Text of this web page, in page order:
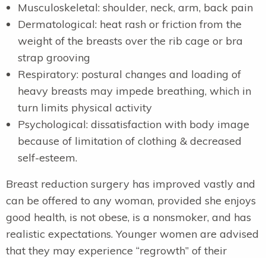
Musculoskeletal: shoulder, neck, arm, back pain
Dermatological: heat rash or friction from the
weight of the breasts over the rib cage or bra
strap grooving
Respiratory: postural changes and loading of
heavy breasts may impede breathing, which in
turn limits physical activity
Psychological: dissatisfaction with body image
because of limitation of clothing & decreased
self-esteem.
Breast reduction surgery has improved vastly and
can be offered to any woman, provided she enjoys
good health, is not obese, is a nonsmoker, and has
realistic expectations. Younger women are advised
that they may experience “regrowth” of their